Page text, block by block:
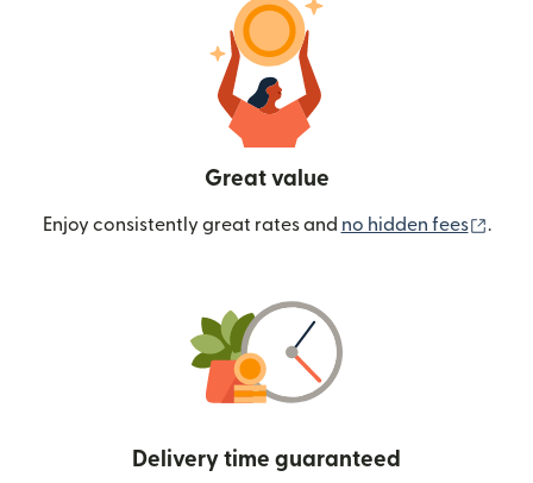
Great value
Enjoy consistently great rates and no hidden fees .
Delivery time guaranteed